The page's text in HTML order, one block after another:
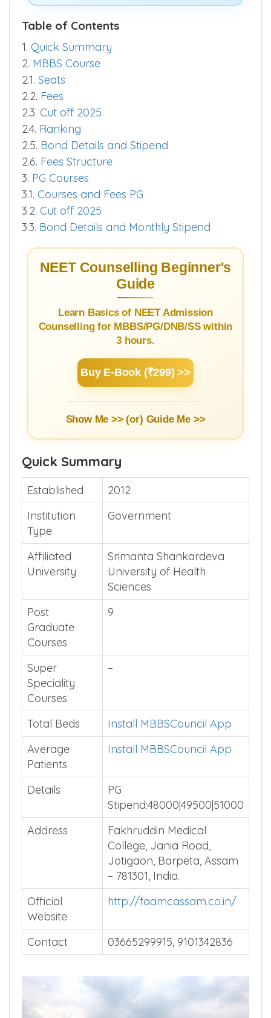
Table of Contents
1. Quick Summary
2. MBBS Course
2.1. Seats
2.2. Fees
2.3. Cut off 2025
2.4. Ranking
2.5. Bond Details and Stipend
2.6. Fees Structure
3. PG Courses
3.1. Courses and Fees PG
3.2. Cut off 2025
3.3. Bond Details and Monthly Stipend
NEET Counselling Beginner's
Guide
Learn Basics of NEET Admission
Counselling for MBBS/PG/DNB/SS within
3 hours.
Buy E-Book (₹299) >>
Show Me >> (or) Guide Me >>
Quick Summary
Established
2012
Institution
Type
Government
Affiliated
University
Srimanta Shankardeva
University of Health
Sciences
Post
Graduate
Courses
9
Super
Speciality
Courses
–
Total Beds
Install MBBSCouncil App
Average
Patients
Install MBBSCouncil App
Details
PG
Stipend:48000|49500|51000
Address
Fakhruddin Medical
College, Jania Road,
Jotigaon, Barpeta, Assam
– 781301, India.
Official
Website
http://faamcassam.co.in/
Contact 03665299915, 9101342836